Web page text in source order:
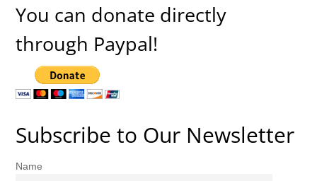
You can donate directly
through Paypal!
Subscribe to Our Newsletter
Name